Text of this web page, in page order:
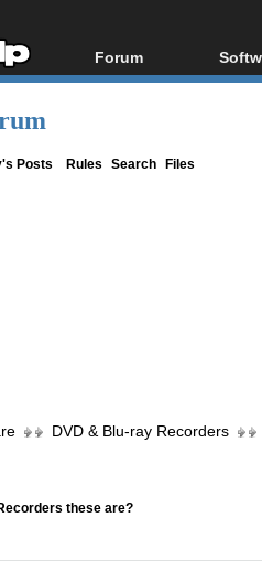
Forum
Forum Index
All
Posts Rules Search Files
DVD & Blu-ray Recorders
these are?